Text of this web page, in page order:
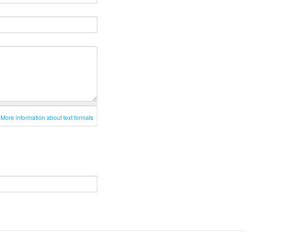
More information about text formats